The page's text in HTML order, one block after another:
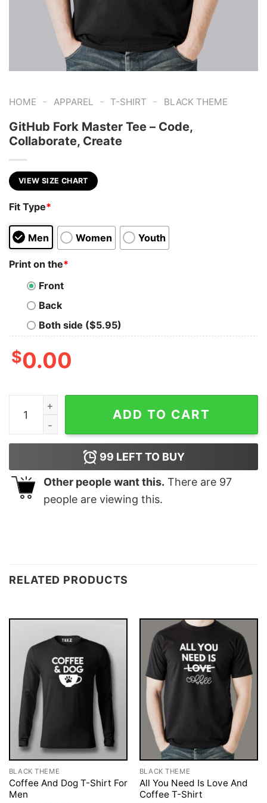
HOME - APPAREL - T-SHIRT - BLACK THEME
GitHub Fork Master Tee – Code,
Collaborate, Create
VIEW SIZE CHART
Fit Type*
Men Women Youth
Print on the*
Front
Back
Both side ($5.95)
$0.00
GitHub Fork Master Tee - Code, Collaborate, Create
ADD TO CART
99 LEFT TO BUY
Other people want this. There are 97
people are viewing this.
RELATED PRODUCTS
BLACK THEME
Coffee And Dog T-Shirt For
Men
BLACK THEME
All You Need Is Love And
Coffee T-Shirt